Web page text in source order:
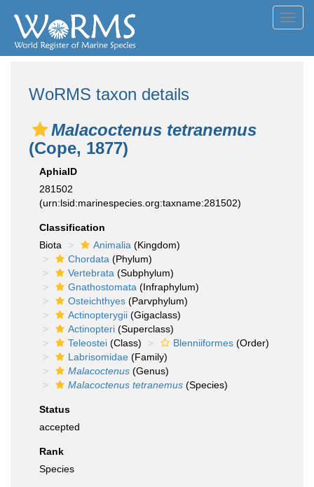
WoRMS taxon details
Malacoctenus tetranemus
(Cope, 1877)
AphiaID
281502
(urn:lsid:marinespecies.org:taxname:281502)
Classification
Biota
Animalia (Kingdom)
Chordata (Phylum)
Vertebrata (Subphylum)
Gnathostomata (Infraphylum)
Osteichthyes (Parvphylum)
Actinopterygii (Gigaclass)
Actinopteri (Superclass)
Teleostei (Class) Blenniiformes (Order)
Labrisomidae (Family)
Malacoctenus (Genus)
Malacoctenus tetranemus (Species)
Status
accepted
Rank
Species